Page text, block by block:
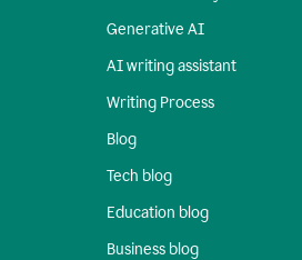
Generative AI
AI writing assistant
Writing Process
Blog
Tech blog
Education blog
Business blog